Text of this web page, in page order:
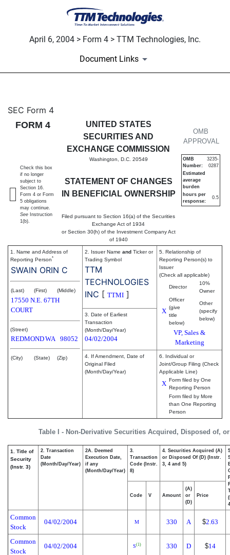
April 6, 2004 > Form 4 > TTM Technologies, Inc.
Document Links
4: Statement of changes in
Published on April 6, 2004
SEC Form 4
FORM 4
UNITED STATES
SECURITIES AND
EXCHANGE COMMISSION
Washington, D.C. 20549
STATEMENT OF CHANGES
IN BENEFICIAL OWNERSHIP
Filed pursuant to Section 16(a) of the Securities
Exchange Act of 1934
or Section 30(h) of the Investment Company Act
of 1940
OMB
APPROVAL
OMB
Number:
3235-
0287
Estimated
average
burden
hours per
response:
0.5
Check this box
if no longer
subject to
Section 16.
Form 4 or Form
5 obligations
may continue.
See Instruction
1(b).
1. Name and Address of
Reporting Person*
SWAIN ORIN C
(Last) (First) (Middle)
17550 N.E. 67TH
COURT
(Street)
REDMONDWA 98052
(City) (State) (Zip)
2. Issuer Name and Ticker or
Trading Symbol
TTM
TECHNOLOGIES
INC [ TTMI ]
5. Relationship of
Reporting Person(s) to
Issuer
(Check all applicable)
Director
10%
Owner
X
Officer
(give
title
below)
Other
(specify
below)
VP, Sales &
Marketing
3. Date of Earliest
Transaction
(Month/Day/Year)
04/02/2004
4. If Amendment, Date of
Original Filed
(Month/Day/Year)
6. Individual or
Joint/Group Filing (Check
Applicable Line)
X Form filed by One
Reporting Person
Form filed by More
than One Reporting
Person
Table I - Non-Derivative Securities Acquired, Disposed of,
1. Title of
Security
(Instr. 3)
2. Transaction
Date
(Month/Day/Year)
2A. Deemed
Execution Date,
if any
(Month/Day/Year)
3.
Transaction
Code (Instr.
8)
4. Securities Acquired (A)
or Disposed Of (D) (Instr.
3, 4 and 5)
Code V Amount
(A)
or
(D)
Price
Common
Stock
04/02/2004 M 330 A $2.63
Common
Stock
04/02/2004 S(1) 330 D $14